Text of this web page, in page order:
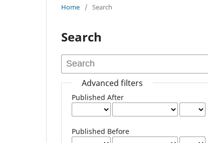
Home / Search
Search
Advanced filters
Published After
Published Before